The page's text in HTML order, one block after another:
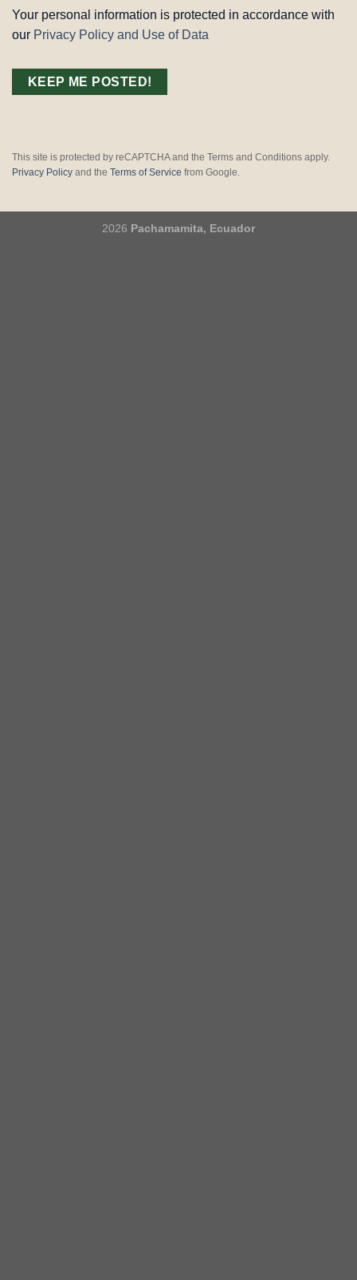
Your personal information is protected in accordance with
our Privacy Policy and Use of Data
This site is protected by reCAPTCHA and the Terms and Conditions apply.
Privacy Policy and the Terms of Service from Google.
2026 Pachamamita, Ecuador